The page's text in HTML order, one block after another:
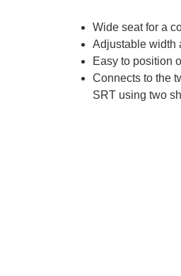
Wide seat for a
Adjustable width
Easy to position
Connects to the
SRT using two